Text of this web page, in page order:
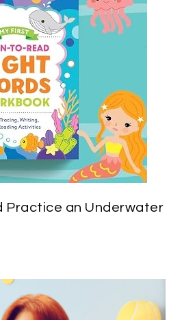
Practice an Underwater